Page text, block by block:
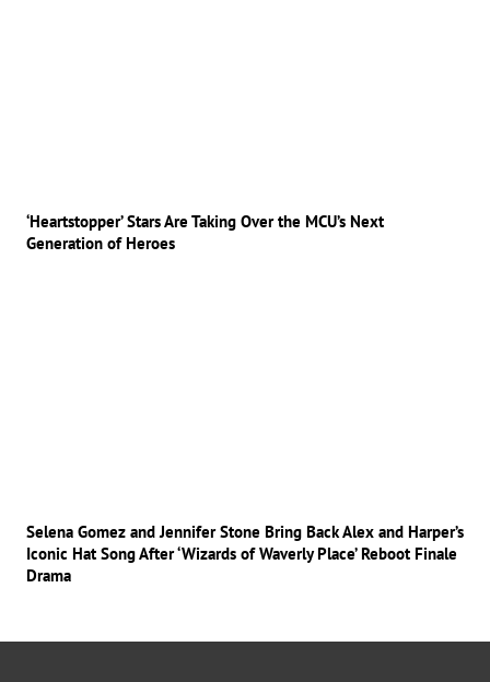
‘Heartstopper’ Stars Are Taking Over the MCU’s Next
Generation of Heroes
Selena Gomez and Jennifer Stone Bring Back Alex and Harper’s
Iconic Hat Song After ‘Wizards of Waverly Place’ Reboot Finale
Drama